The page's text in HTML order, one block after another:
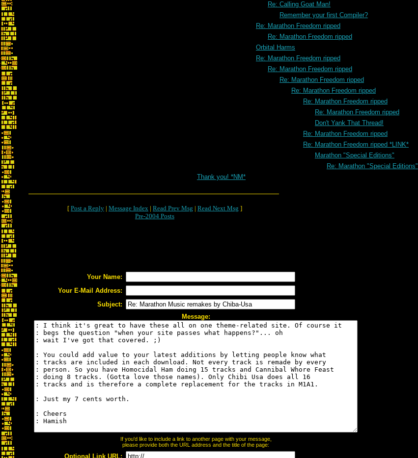
Re: Calling Goat Man!
Remember your first Compiler?
Re: Marathon Freedom ripped
Re: Marathon Freedom ripped
Orbital Harms
Re: Marathon Freedom ripped
Re: Marathon Freedom ripped
Re: Marathon Freedom ripped
Re: Marathon Freedom ripped
Re: Marathon Freedom ripped
Re: Marathon Freedom ripped
Don't Yank That Thread!
Re: Marathon Freedom ripped
Re: Marathon Freedom ripped *LINK*
Marathon "Special Editions"
Re: Marathon "Special Editions"
Thank you! *NM*
[ Post a Reply | Message Index | Read Prev Msg | Read Next Msg ]
Pre-2004 Posts
Your Name:
Your E-Mail Address:
Subject:
Message:
If you'd like to include a link to another page with your message,
please provide both the URL address and the title of the page:
Optional Link URL: